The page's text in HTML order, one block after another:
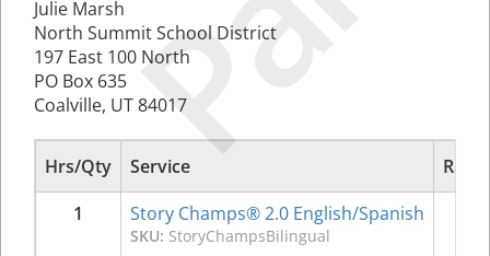
Julie Marsh
North Summit School District
197 East 100 North
PO Box 635
Coalville, UT 84017
Hrs/Qty Service
1
Story Champs® 2.0 English/Spanish
SKU: StoryChampsBilingual